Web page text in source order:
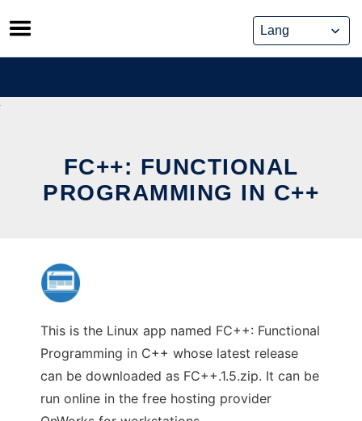
Skip
to
content
FC++: FUNCTIONAL
PROGRAMMING IN C++
This is the Linux app named FC++: Functional
Programming in C++ whose latest release
can be downloaded as FC++.1.5.zip. It can be
run online in the free hosting provider